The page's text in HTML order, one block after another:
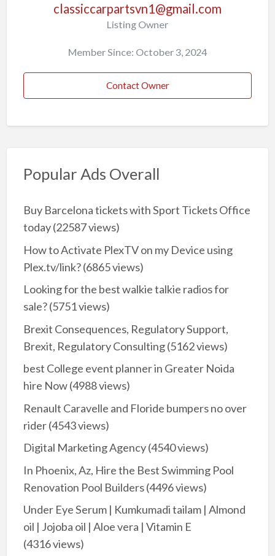
classiccarpartsvn1@gmail.com
Listing Owner
Member Since: October 3, 2024
Contact Owner
Popular Ads Overall
Buy Barcelona tickets with Sport Tickets Office
today(22587 views)
How to Activate PlexTV on my Device using
Plex.tv/link?(6865 views)
Looking for the best walkie talkie radios for
sale?(5751 views)
Brexit Consequences, Regulatory Support,
Brexit, Regulatory Consulting(5162 views)
best College event planner in Greater Noida
hire Now(4988 views)
Renault Caravelle and Floride bumpers no over
rider(4543 views)
Digital Marketing Agency(4540 views)
In Phoenix, Az, Hire the Best Swimming Pool
Renovation Pool Builders(4496 views)
Under Eye Serum | Kumkumadi tailam | Almond
oil | Jojoba oil | Aloe vera | Vitamin E
(4316 views)